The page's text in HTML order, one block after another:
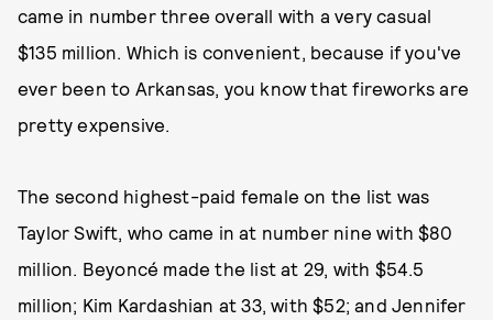
came in number three overall with a very casual
$135 million. Which is convenient, because if you've
ever been to Arkansas, you know that fireworks are
pretty expensive.
The second highest-paid female on the list was
Taylor Swift, who came in at number nine with $80
million. Beyoncé made the list at 29, with $54.5
million; Kim Kardashian at 33, with $52; and Jennifer